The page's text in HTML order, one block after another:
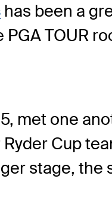
has been a
PGA TOUR
met one
Cup
stage,